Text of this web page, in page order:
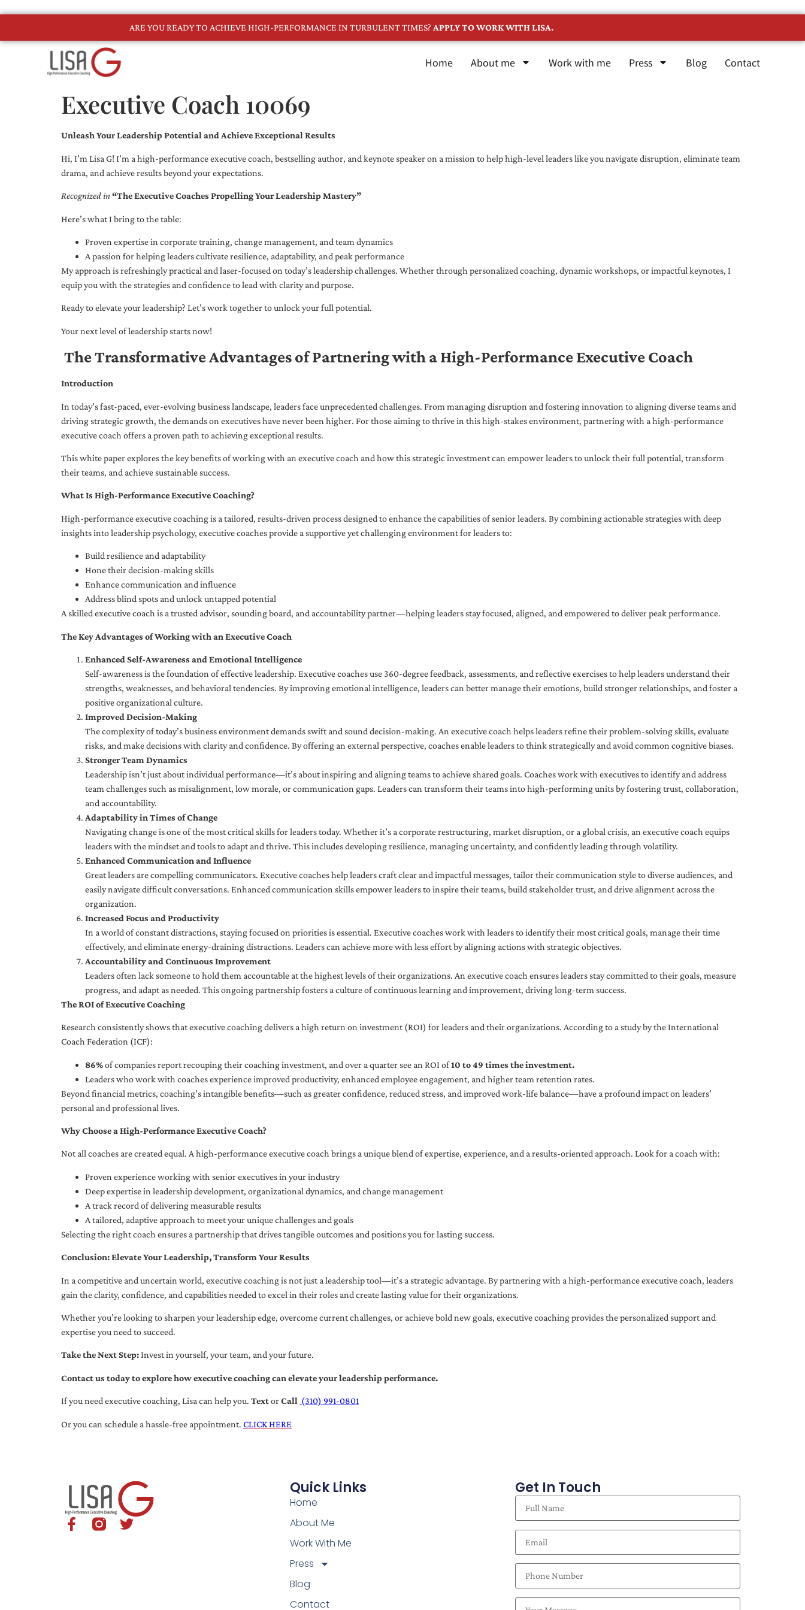
ARE YOU READY TO ACHIEVE HIGH-PERFORMANCE IN TURBULENT TIMES? APPLY TO WORK WITH LISA.
Home About me Work with me Press Blog Contact
Executive Coach 10069
Unleash Your Leadership Potential and Achieve Exceptional Results
Hi, I’m Lisa G! I’m a high-performance executive coach, bestselling author, and keynote speaker on a mission to help high-level leaders like you navigate disruption, eliminate team
drama, and achieve results beyond your expectations.
Recognized in“The Executive Coaches Propelling Your Leadership Mastery”
Here’s what I bring to the table:
Proven expertise in corporate training, change management, and team dynamics
A passion for helping leaders cultivate resilience, adaptability, and peak performance
My approach is refreshingly practical and laser-focused on today’s leadership challenges. Whether through personalized coaching, dynamic workshops, or impactful keynotes, I
equip you with the strategies and confidence to lead with clarity and purpose.
Ready to elevate your leadership? Let’s work together to unlock your full potential.
Your next level of leadership starts now!
The Transformative Advantages of Partnering with a High-Performance Executive Coach
Introduction
In today’s fast-paced, ever-evolving business landscape, leaders face unprecedented challenges. From managing disruption and fostering innovation to aligning diverse teams and
driving strategic growth, the demands on executives have never been higher. For those aiming to thrive in this high-stakes environment, partnering with a high-performance
executive coach offers a proven path to achieving exceptional results.
This white paper explores the key benefits of working with an executive coach and how this strategic investment can empower leaders to unlock their full potential, transform
their teams, and achieve sustainable success.
What Is High-Performance Executive Coaching?
High-performance executive coaching is a tailored, results-driven process designed to enhance the capabilities of senior leaders. By combining actionable strategies with deep
insights into leadership psychology, executive coaches provide a supportive yet challenging environment for leaders to:
Build resilience and adaptability
Hone their decision-making skills
Enhance communication and influence
Address blind spots and unlock untapped potential
A skilled executive coach is a trusted advisor, sounding board, and accountability partner—helping leaders stay focused, aligned, and empowered to deliver peak performance.
The Key Advantages of Working with an Executive Coach
Enhanced Self-Awareness and Emotional Intelligence
Self-awareness is the foundation of effective leadership. Executive coaches use 360-degree feedback, assessments, and reflective exercises to help leaders understand their
strengths, weaknesses, and behavioral tendencies. By improving emotional intelligence, leaders can better manage their emotions, build stronger relationships, and foster a
positive organizational culture.
Improved Decision-Making
The complexity of today’s business environment demands swift and sound decision-making. An executive coach helps leaders refine their problem-solving skills, evaluate
risks, and make decisions with clarity and confidence. By offering an external perspective, coaches enable leaders to think strategically and avoid common cognitive biases.
Stronger Team Dynamics
Leadership isn’t just about individual performance—it’s about inspiring and aligning teams to achieve shared goals. Coaches work with executives to identify and address
team challenges such as misalignment, low morale, or communication gaps. Leaders can transform their teams into high-performing units by fostering trust, collaboration,
and accountability.
Adaptability in Times of Change
Navigating change is one of the most critical skills for leaders today. Whether it’s a corporate restructuring, market disruption, or a global crisis, an executive coach equips
leaders with the mindset and tools to adapt and thrive. This includes developing resilience, managing uncertainty, and confidently leading through volatility.
Enhanced Communication and Influence
Great leaders are compelling communicators. Executive coaches help leaders craft clear and impactful messages, tailor their communication style to diverse audiences, and
easily navigate difficult conversations. Enhanced communication skills empower leaders to inspire their teams, build stakeholder trust, and drive alignment across the
organization.
Increased Focus and Productivity
In a world of constant distractions, staying focused on priorities is essential. Executive coaches work with leaders to identify their most critical goals, manage their time
effectively, and eliminate energy-draining distractions. Leaders can achieve more with less effort by aligning actions with strategic objectives.
Accountability and Continuous Improvement
Leaders often lack someone to hold them accountable at the highest levels of their organizations. An executive coach ensures leaders stay committed to their goals, measure
progress, and adapt as needed. This ongoing partnership fosters a culture of continuous learning and improvement, driving long-term success.
The ROI of Executive Coaching
Research consistently shows that executive coaching delivers a high return on investment (ROI) for leaders and their organizations. According to a study by the International
Coach Federation (ICF):
86%of companies report recouping their coaching investment, and over a quarter see an ROI of10 to 49 times the investment.
Leaders who work with coaches experience improved productivity, enhanced employee engagement, and higher team retention rates.
Beyond financial metrics, coaching’s intangible benefits—such as greater confidence, reduced stress, and improved work-life balance—have a profound impact on leaders’
personal and professional lives.
Why Choose a High-Performance Executive Coach?
Not all coaches are created equal. A high-performance executive coach brings a unique blend of expertise, experience, and a results-oriented approach. Look for a coach with:
Proven experience working with senior executives in your industry
Deep expertise in leadership development, organizational dynamics, and change management
A track record of delivering measurable results
A tailored, adaptive approach to meet your unique challenges and goals
Selecting the right coach ensures a partnership that drives tangible outcomes and positions you for lasting success.
Conclusion: Elevate Your Leadership, Transform Your Results
In a competitive and uncertain world, executive coaching is not just a leadership tool—it’s a strategic advantage. By partnering with a high-performance executive coach, leaders
gain the clarity, confidence, and capabilities needed to excel in their roles and create lasting value for their organizations.
Whether you’re looking to sharpen your leadership edge, overcome current challenges, or achieve bold new goals, executive coaching provides the personalized support and
expertise you need to succeed.
Take the Next Step:Invest in yourself, your team, and your future.
Contact us today to explore how executive coaching can elevate your leadership performance.
If you need executive coaching, Lisa can help you. TextorCall (310) 991-0801
Or you can schedule a hassle-free appointment. CLICK HERE
Quick Links
Home
About Me
Work With Me
Press
Blog
Contact
Get In Touch